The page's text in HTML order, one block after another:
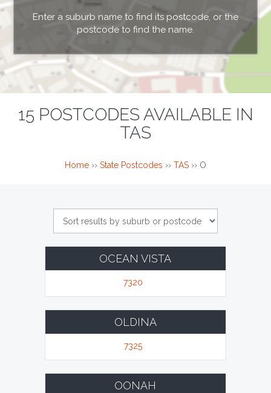
Enter a suburb name to find its postcode, or the
postcode to find the name.
15 POSTCODES AVAILABLE IN
TAS
Home ›› State Postcodes ›› TAS ›› O
OCEAN VISTA
7320
OLDINA
7325
OONAH